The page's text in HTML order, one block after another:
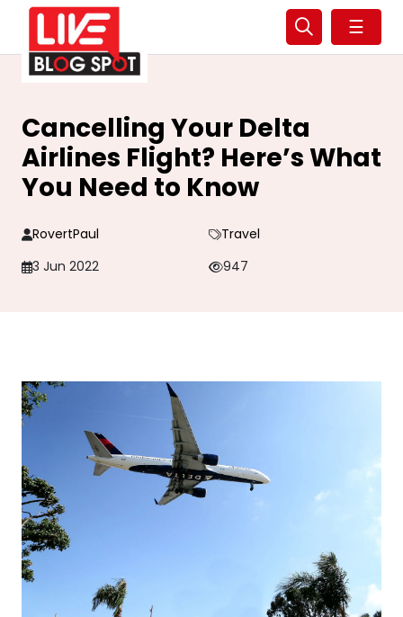
☰
Cancelling Your Delta
Airlines Flight? Here’s What
You Need to Know
RovertPaul
Travel
3 Jun 2022
947